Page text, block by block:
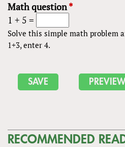
Math question*
1 + 5 =
Solve this simple math problem
1+3, enter 4.
RECOMMENDED